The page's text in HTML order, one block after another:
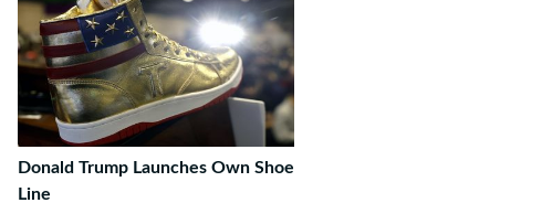
Donald Trump Launches Own Shoe
Line